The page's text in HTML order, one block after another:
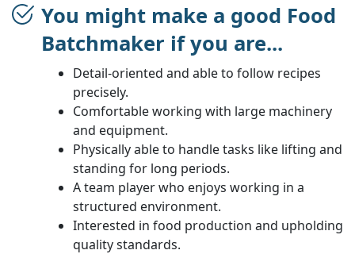
You might make a good Food
Batchmaker if you are...
Detail-oriented and able to follow recipes
precisely.
Comfortable working with large machinery
and equipment.
Physically able to handle tasks like lifting and
standing for long periods.
A team player who enjoys working in a
structured environment.
Interested in food production and upholding
quality standards.